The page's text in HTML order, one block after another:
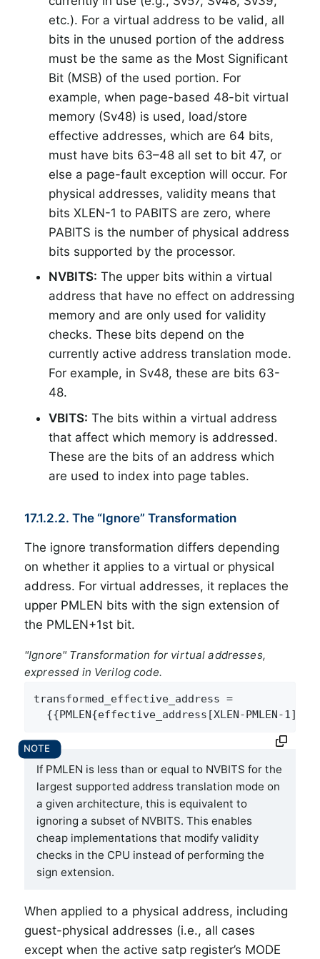
etc.). For a virtual address to be valid, all
bits in the unused portion of the address
must be the same as the Most Significant
Bit (MSB) of the used portion. For
example, when page-based 48-bit virtual
memory (Sv48) is used, load/store
effective addresses, which are 64 bits,
must have bits 63–48 all set to bit 47, or
else a page-fault exception will occur. For
physical addresses, validity means that
bits XLEN-1 to PABITS are zero, where
PABITS is the number of physical address
bits supported by the processor.
NVBITS: The upper bits within a virtual
address that have no effect on addressing
memory and are only used for validity
checks. These bits depend on the
currently active address translation mode.
For example, in Sv48, these are bits 63-
48.
VBITS: The bits within a virtual address
that affect which memory is addressed.
These are the bits of an address which
are used to index into page tables.
17.1.2.2. The “Ignore” Transformation
The ignore transformation differs depending
on whether it applies to a virtual or physical
address. For virtual addresses, it replaces the
upper PMLEN bits with the sign extension of
the PMLEN+1st bit.
"Ignore" Transformation for virtual addresses,
expressed in Verilog code.
transformed_effective_address =
{{PMLEN{effective_address[XLEN-PMLEN-
If PMLEN is less than or equal to NVBITS for the
largest supported address translation mode on
a given architecture, this is equivalent to
ignoring a subset of NVBITS. This enables
cheap implementations that modify validity
checks in the CPU instead of performing the
sign extension.
When applied to a physical address, including
guest-physical addresses (i.e., all cases
except when the active satp register’s MODE